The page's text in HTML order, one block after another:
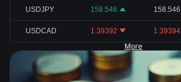
USDJPY 158.546 158.546
USDCAD 1.39392 1.39394
More